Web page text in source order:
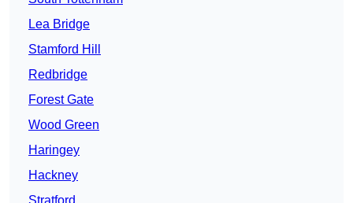
Lea Bridge
Stamford Hill
Redbridge
Forest Gate
Wood Green
Haringey
Hackney